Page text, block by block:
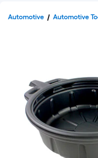
Automotive Automotive